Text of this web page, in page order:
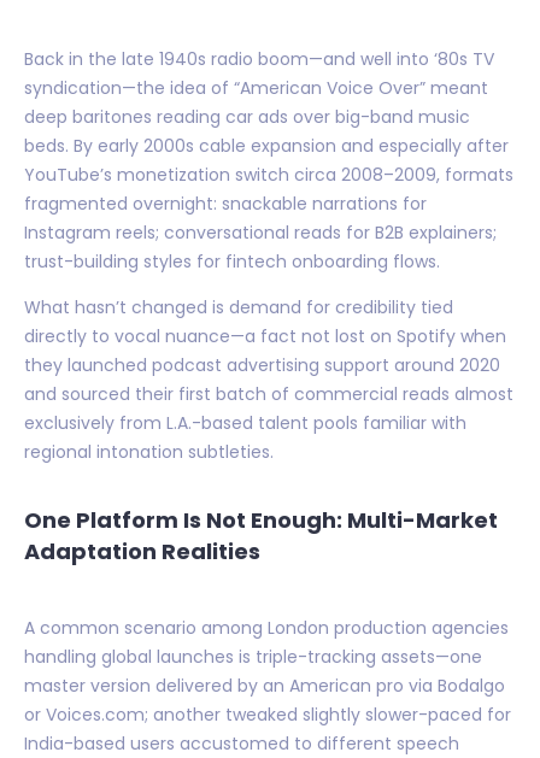
Back in the late 1940s radio boom—and well into ‘80s TV
syndication—the idea of “American Voice Over” meant
deep baritones reading car ads over big-band music
beds. By early 2000s cable expansion and especially after
YouTube’s monetization switch circa 2008–2009, formats
fragmented overnight: snackable narrations for
Instagram reels; conversational reads for B2B explainers;
trust-building styles for fintech onboarding flows.
What hasn’t changed is demand for credibility tied
directly to vocal nuance—a fact not lost on Spotify when
they launched podcast advertising support around 2020
and sourced their first batch of commercial reads almost
exclusively from L.A.-based talent pools familiar with
regional intonation subtleties.
One Platform Is Not Enough: Multi-Market
Adaptation Realities
A common scenario among London production agencies
handling global launches is triple-tracking assets—one
master version delivered by an American pro via Bodalgo
or Voices.com; another tweaked slightly slower-paced for
India-based users accustomed to different speech